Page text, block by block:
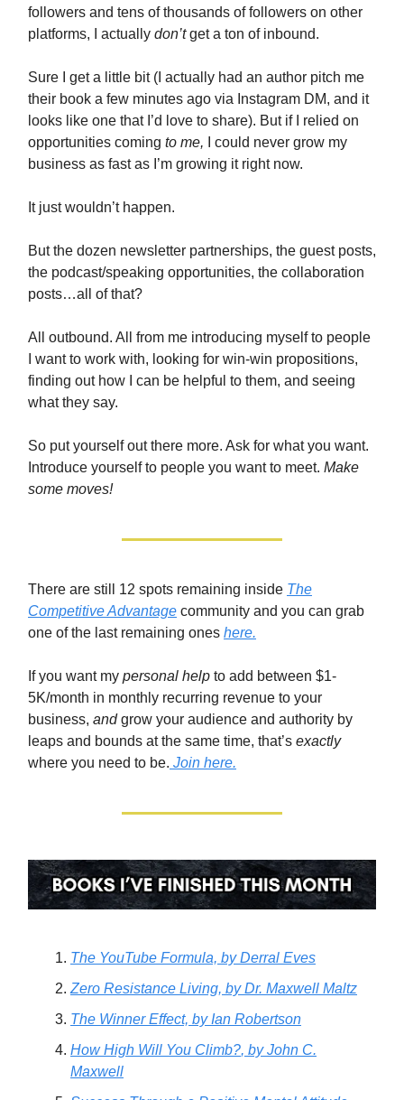
followers and tens of thousands of followers on other
platforms, I actually don’tget a ton of inbound.
Sure I get a little bit (I actually had an author pitch me
their book a few minutes ago via Instagram DM, and it
looks like one that I’d love to share). But if I relied on
opportunities coming to me, I could never grow my
business as fast as I’m growing it right now.
It just wouldn’t happen.
But the dozen newsletter partnerships, the guest posts,
the podcast/speaking opportunities, the collaboration
posts…all of that?
All outbound. All from me introducing myself to people
I want to work with, looking for win-win propositions,
finding out how I can be helpful to them, and seeing
what they say.
So put yourself out there more. Ask for what you want.
Introduce yourself to people you want to meet. Make
some moves!
There are still 12 spots remaining inside The
Competitive Advantage community and you can grab
one of the last remaining ones here.
If you want my personal help to add between $1-
5K/month in monthly recurring revenue to your
business, andgrow your audience and authority by
leaps and bounds at the same time, that’s exactly
where you need to be. Join here.
The YouTube Formula, by Derral Eves
Zero Resistance Living, by Dr. Maxwell Maltz
The Winner Effect, by Ian Robertson
How High Will You Climb?, by John C.
Maxwell